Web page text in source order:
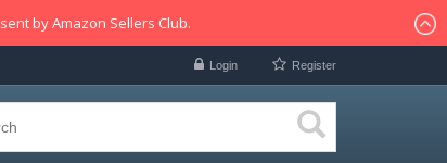
Login Register
sent by Amazon Sellers Club.